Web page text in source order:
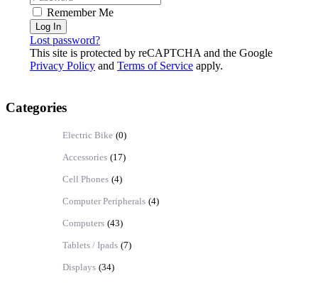
Remember Me
Log In
Lost password?
This site is protected by reCAPTCHA and the Google
Privacy Policy and Terms of Service apply.
Categories
Electric Bike (0)
Accessories (17)
Cell Phones (4)
Computer Peripherals (4)
Computers (43)
Tablets / Ipads (7)
Displays (34)